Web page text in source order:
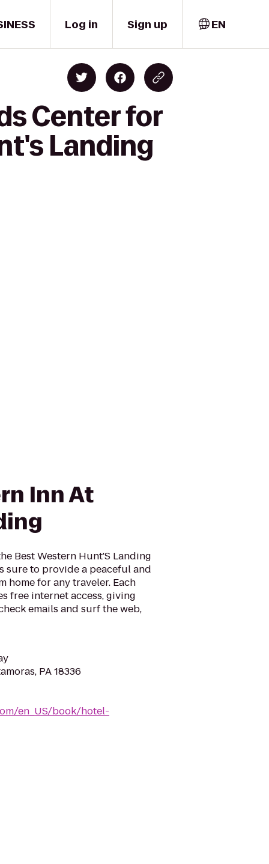
Log in Sign up EN
Center for
Landing
Inn At
Best Western Hunt'S Landing
sure to provide a peaceful and
home for any traveler. Each
free internet access, giving
emails and surf the web,
PA 18336
en_US/book/hotel-